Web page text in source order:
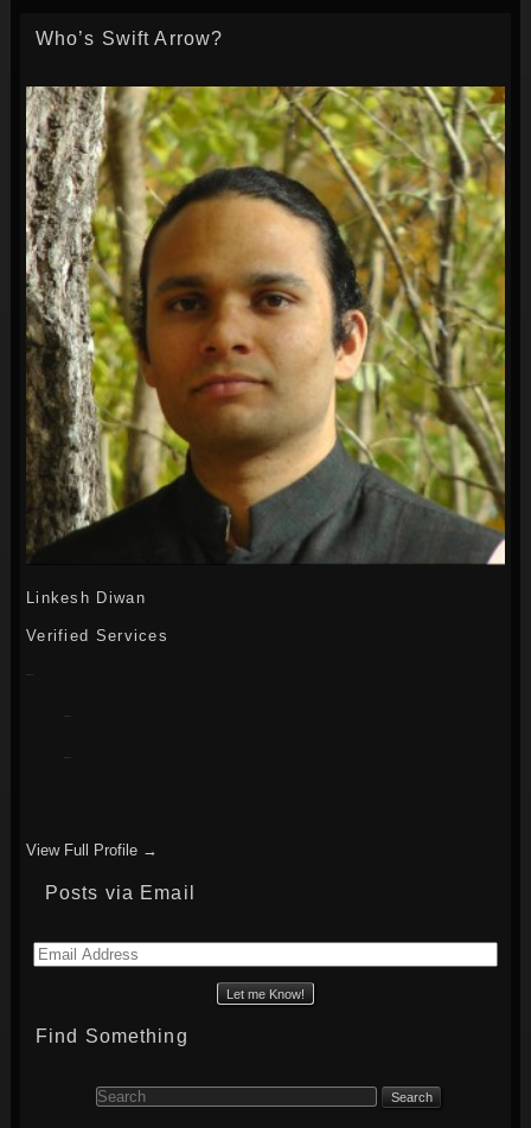
Who’s Swift Arrow?
Linkesh Diwan
Verified Services
View Full Profile →
Posts via Email
Email
Find Something
Search for: